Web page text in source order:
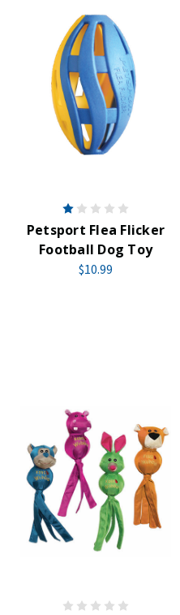
Petsport Flea Flicker
Football Dog Toy
$10.99